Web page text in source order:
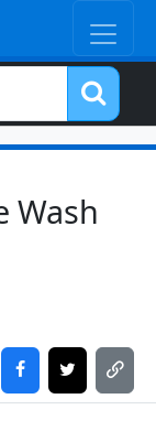
Wash